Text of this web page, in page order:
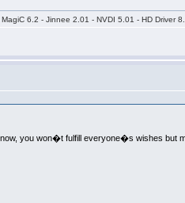
6.2 - Jinnee 2.01 - NVDI 5.01 - HD Driver
you won�t fulfill everyone�s wishes but